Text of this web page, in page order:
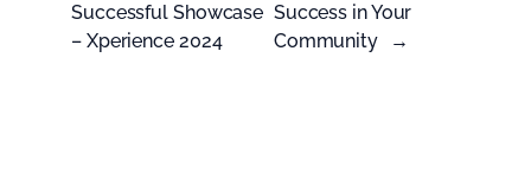
Successful Showcase
– Xperience 2024
Success in Your
Community
→